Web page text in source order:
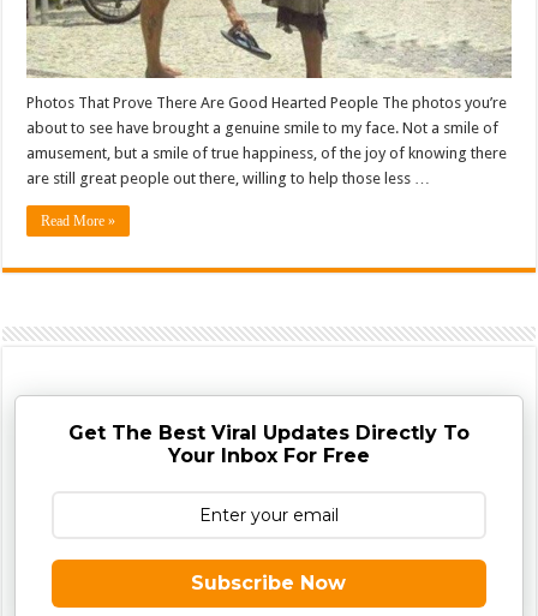
Photos That Prove There Are Good Hearted People The photos you’re
about to see have brought a genuine smile to my face. Not a smile of
amusement, but a smile of true happiness, of the joy of knowing there
are still great people out there, willing to help those less …
Read More »
Get The Best Viral Updates Directly To
Your Inbox For Free
Subscribe Now